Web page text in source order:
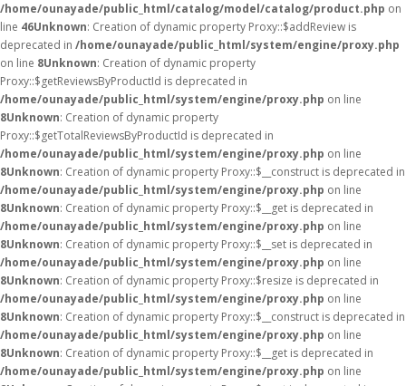
/home/ounayade/public_html/catalog/model/catalog/product.php on
line 46Unknown: Creation of dynamic property Proxy::$addReview is
deprecated in /home/ounayade/public_html/system/engine/proxy.php
on line 8Unknown: Creation of dynamic property
Proxy::$getReviewsByProductId is deprecated in
/home/ounayade/public_html/system/engine/proxy.php on line
8Unknown: Creation of dynamic property
Proxy::$getTotalReviewsByProductId is deprecated in
/home/ounayade/public_html/system/engine/proxy.php on line
8Unknown: Creation of dynamic property Proxy::$__construct is deprecated in
/home/ounayade/public_html/system/engine/proxy.php on line
8Unknown: Creation of dynamic property Proxy::$__get is deprecated in
/home/ounayade/public_html/system/engine/proxy.php on line
8Unknown: Creation of dynamic property Proxy::$__set is deprecated in
/home/ounayade/public_html/system/engine/proxy.php on line
8Unknown: Creation of dynamic property Proxy::$resize is deprecated in
/home/ounayade/public_html/system/engine/proxy.php on line
8Unknown: Creation of dynamic property Proxy::$__construct is deprecated in
/home/ounayade/public_html/system/engine/proxy.php on line
8Unknown: Creation of dynamic property Proxy::$__get is deprecated in
/home/ounayade/public_html/system/engine/proxy.php on line